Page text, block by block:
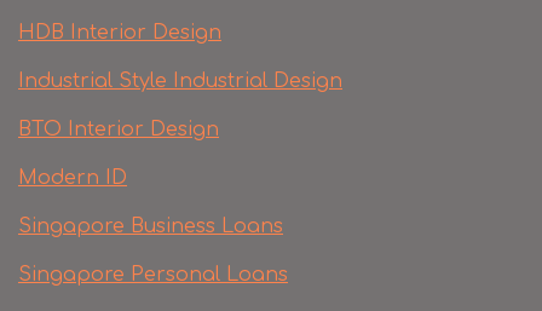
HDB Interior Design
Industrial Style Industrial Design
BTO Interior Design
Modern ID
Singapore Business Loans
Singapore Personal Loans